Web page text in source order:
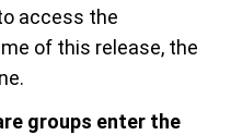
access the
of this release, the
groups enter the